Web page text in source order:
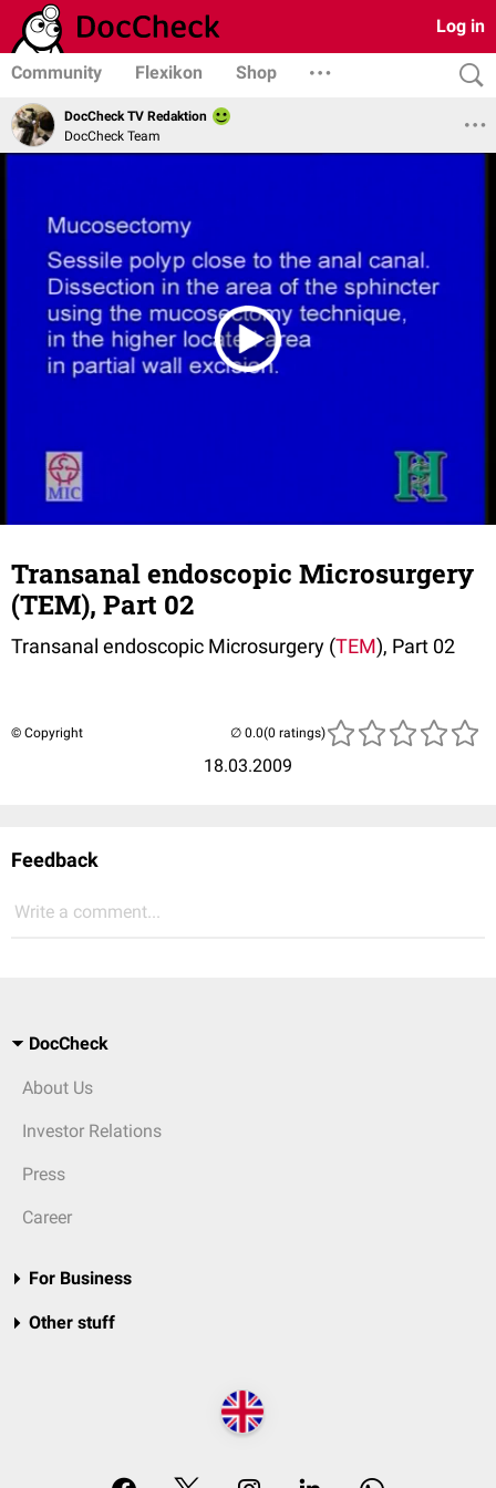
Log in
Community Flexikon Shop
DocCheck TV Redaktion
DocCheck Team
Transanal endoscopic Microsurgery
(TEM), Part 02
Transanal endoscopic Microsurgery (TEM), Part 02
© Copyright
18.03.2009
(0 ratings)
Feedback
Write a comment...
DocCheck
About Us
Investor Relations
Press
Career
For Business
Other stuff